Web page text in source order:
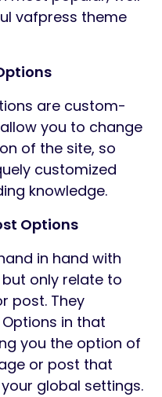
vafpress theme
are custom-
you to change
of the site, so
customized
knowledge.
Options
in hand with
only relate to
post. They
in that
you the option of
or post that
global settings.